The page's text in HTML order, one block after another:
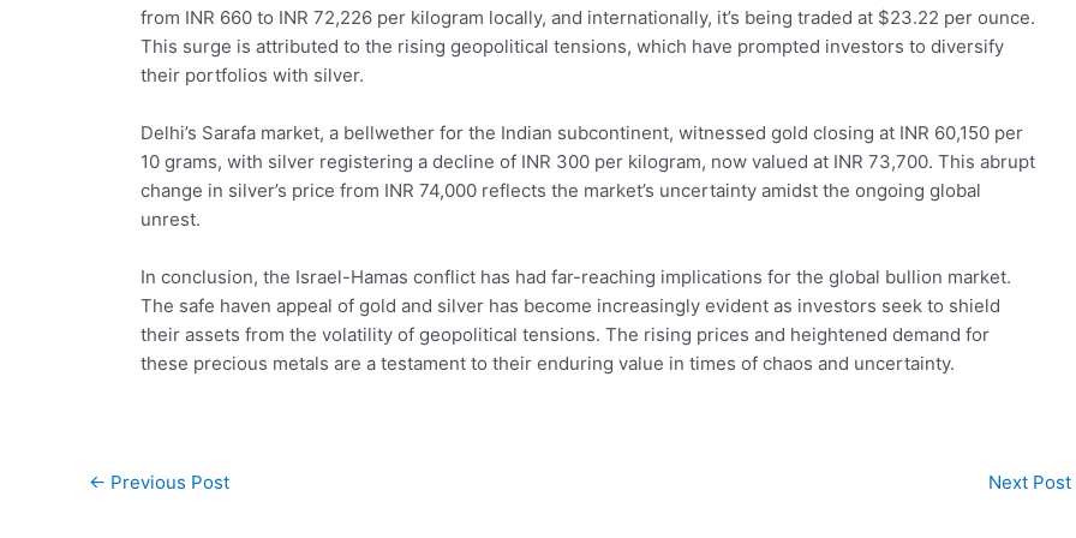
from INR 660 to INR 72,226 per kilogram locally, and internationally, it’s being traded at $23.22 per ounce.
This surge is attributed to the rising geopolitical tensions, which have prompted investors to diversify
their portfolios with silver.
Delhi’s Sarafa market, a bellwether for the Indian subcontinent, witnessed gold closing at INR 60,150 per
10 grams, with silver registering a decline of INR 300 per kilogram, now valued at INR 73,700. This abrupt
change in silver’s price from INR 74,000 reflects the market’s uncertainty amidst the ongoing global
unrest.
In conclusion, the Israel-Hamas conflict has had far-reaching implications for the global bullion market.
The safe haven appeal of gold and silver has become increasingly evident as investors seek to shield
their assets from the volatility of geopolitical tensions. The rising prices and heightened demand for
these precious metals are a testament to their enduring value in times of chaos and uncertainty.
Post
← Previous Post Next Post